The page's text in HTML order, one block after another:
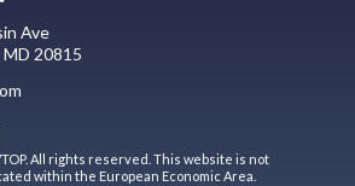
Ave
20815
All rights reserved. This website is not
within the European Economic Area.